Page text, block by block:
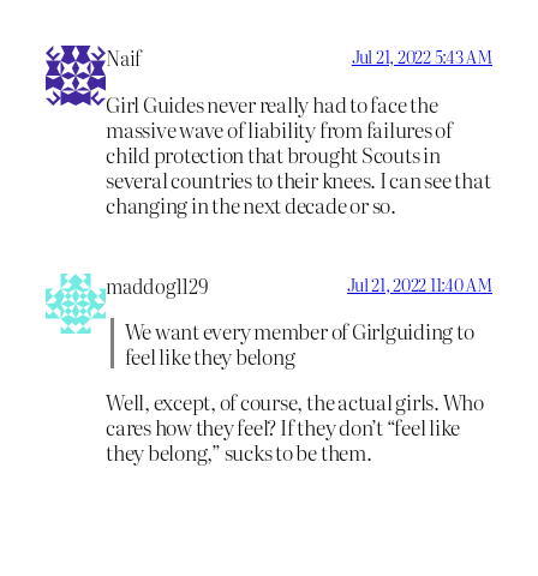
Naif Jul 21, 2022 5:43 AM
Girl Guides never really had to face the
massive wave of liability from failures of
child protection that brought Scouts in
several countries to their knees. I can see that
changing in the next decade or so.
maddog1129 Jul 21, 2022 11:40 AM
We want every member of Girlguiding to
feel like they belong
Well, except, of course, the actual girls. Who
cares how they feel? If they don’t “feel like
they belong,” sucks to be them.